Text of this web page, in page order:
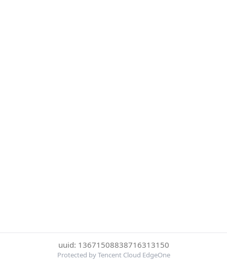
uuid: 13671508838716313150
Protected by Tencent Cloud EdgeOne